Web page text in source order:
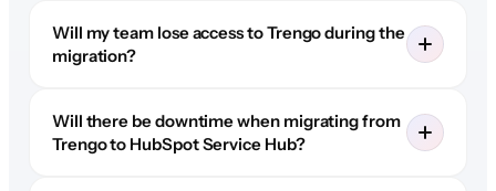
Will my team lose access to Trengo during the
migration?
Will there be downtime when migrating from
Trengo to HubSpot Service Hub?